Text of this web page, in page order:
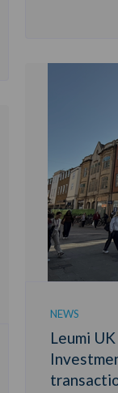
NEWS
Leumi